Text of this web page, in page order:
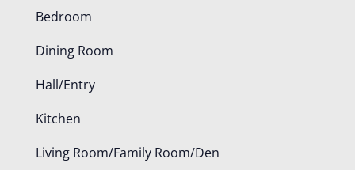
Bedroom
Dining Room
Hall/Entry
Kitchen
Living Room/Family Room/Den